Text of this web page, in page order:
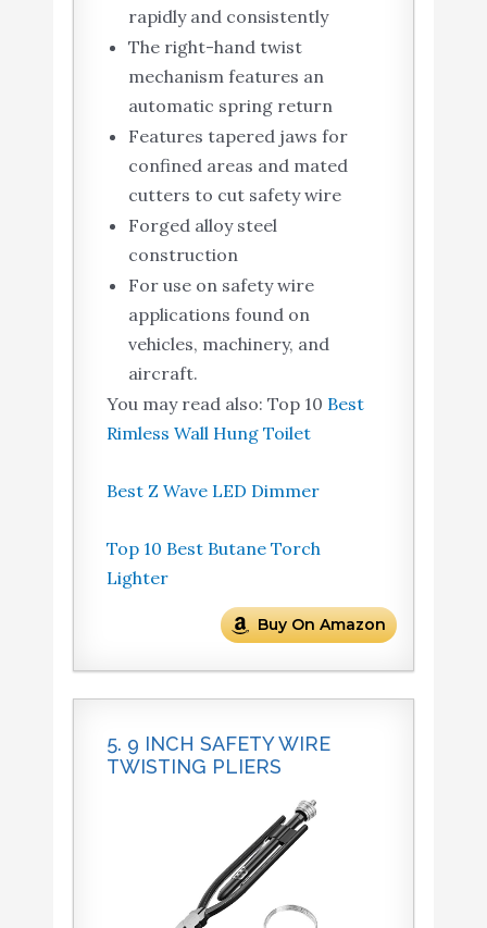
rapidly and consistently
The right-hand twist
mechanism features an
automatic spring return
Features tapered jaws for
confined areas and mated
cutters to cut safety wire
Forged alloy steel
construction
For use on safety wire
applications found on
vehicles, machinery, and
aircraft.
You may read also: Top 10 Best
Rimless Wall Hung Toilet
Best Z Wave LED Dimmer
Top 10 Best Butane Torch
Lighter
Buy On Amazon
5. 9 INCH SAFETY WIRE
TWISTING PLIERS